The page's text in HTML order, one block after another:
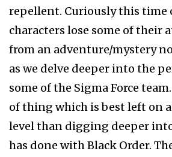
repellent. Curiously this time
characters lose some of their
from an adventure/mystery
as we delve deeper into the
some of the Sigma Force
of thing which is best left on
level than digging deeper
has done with Black Order.